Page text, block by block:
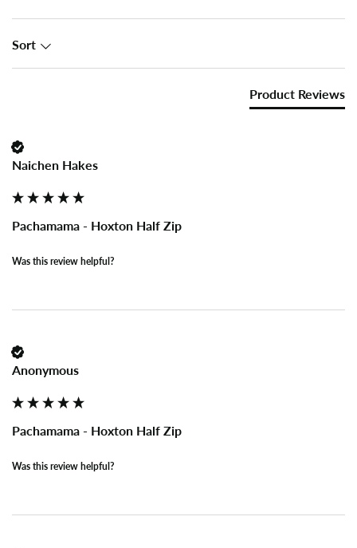
Sort
Product Reviews
Naichen Hakes
Pachamama - Hoxton Half Zip
Was this review helpful?
Anonymous
Pachamama - Hoxton Half Zip
Was this review helpful?